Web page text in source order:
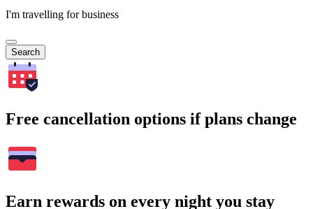
I'm travelling for business
Search
Free cancellation options if plans change
Earn rewards on every night you stay